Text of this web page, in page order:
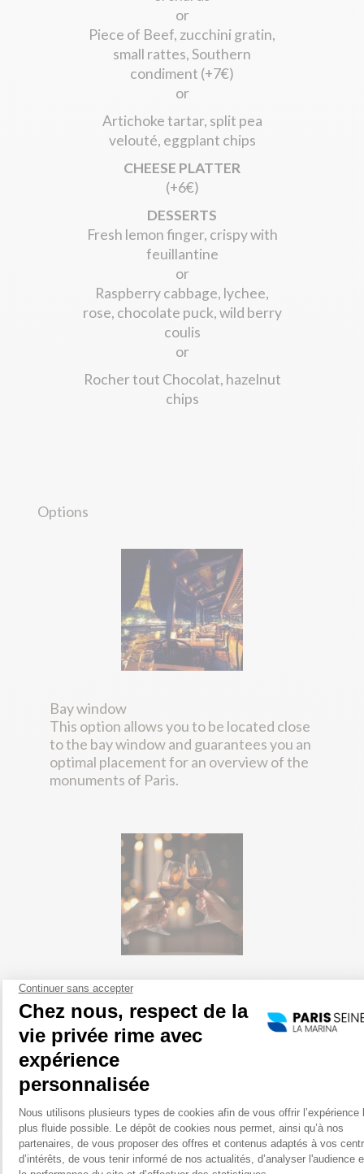
or
Piece of Beef, zucchini gratin,
small rattes, Southern
condiment (+7€)
or
Artichoke tartar, split pea
velouté, eggplant chips
CHEESE PLATTER
(+6€)
DESSERTS
Fresh lemon finger, crispy with
feuillantine
or
Raspberry cabbage, lychee,
rose, chocolate puck, wild berry
coulis
or
Rocher tout Chocolat, hazelnut
chips
Options
Bay window
This option allows you to be located close
to the bay window and guarantees you an
optimal placement for an overview of the
monuments of Paris.
Wine package
Glass of Champagne + 1/2 bottle of wine
among :
Saumur les Plantagenets (Loire Valley)
(white)
(rosé)
Les Granges de Beaulieu (Bordeaux AOC)
(red)